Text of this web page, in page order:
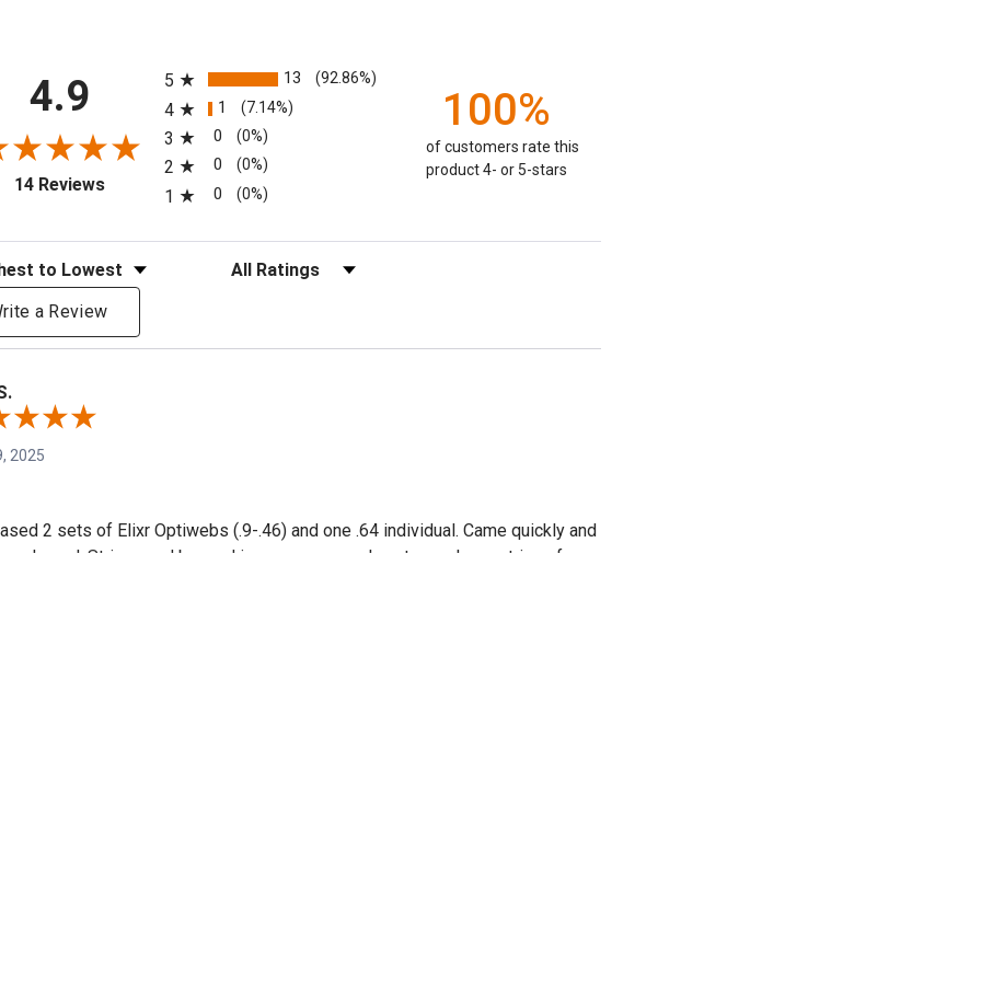
4.9
14 Reviews(opens in a new tab)
5
13 (92.86%)
4 1 (7.14%)
3 0 (0%)
2 0 (0%)
1 0 (0%)
100%
of customers rate this
product 4- or 5-stars
Filter Reviews by Rating
a Review
2025
2 sets of Elixr Optiwebs (.9-.46) and one .64 individual. Came quickly and
packaged. Strings and beyond is now my new place to purchase strings from